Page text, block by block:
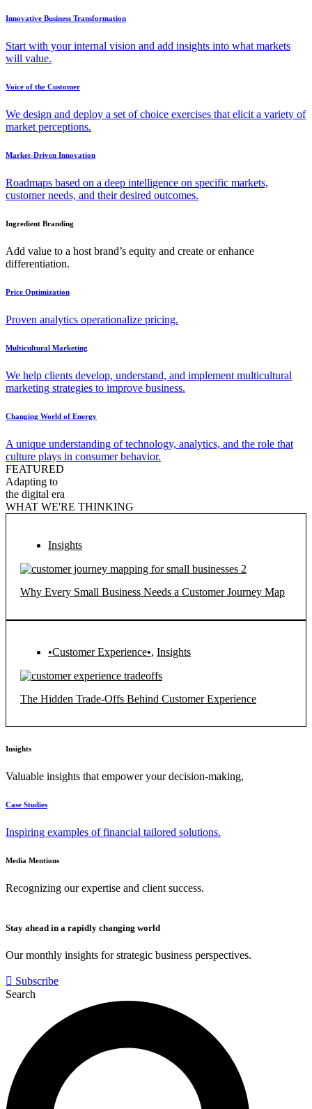
Innovative Business Transformation
Start with your internal vision and add insights into what markets
will value.
Voice of the Customer
We design and deploy a set of choice exercises that elicit a variety of
market perceptions.
Market-Driven Innovation
Roadmaps based on a deep intelligence on specific markets,
customer needs, and their desired outcomes.
Ingredient Branding
Add value to a host brand’s equity and create or enhance
differentiation.
Price Optimization
Proven analytics operationalize pricing.
Multicultural Marketing
We help clients develop, understand, and implement multicultural
marketing strategies to improve business.
Changing World of Energy
A unique understanding of technology, analytics, and the role that
culture plays in consumer behavior.
FEATURED
Adapting to
the digital era
WHAT WE'RE THINKING
Insights
Why Every Small Business Needs a Customer Journey Map
•Customer Experience•, Insights
The Hidden Trade-Offs Behind Customer Experience
Insights
Valuable insights that empower your decision-making,
Case Studies
Inspiring examples of financial tailored solutions.
Media Mentions
Recognizing our expertise and client success.
Stay ahead in a rapidly changing world
Our monthly insights for strategic business perspectives.
Subscribe
Search